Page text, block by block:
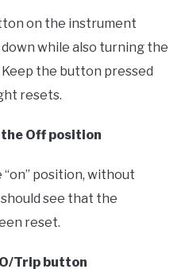
on the instrument
while also turning the
the button pressed
resets.
Off position
position, without
see that the
reset.
Trip button